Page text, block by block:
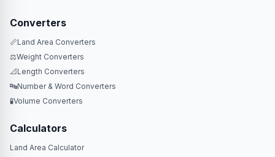
Converters
📏Land Area Converters
⚖️Weight Converters
📐 Length Converters
🔤Number & Word Converters
🧪Volume Converters
Calculators
Land Area Calculator